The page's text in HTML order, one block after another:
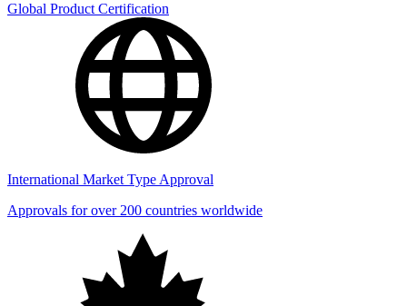
Global Product Certification
International Market Type Approval
Approvals for over 200 countries worldwide